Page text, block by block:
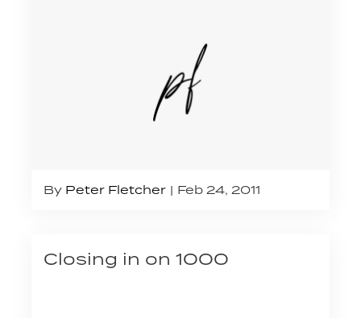
By Peter Fletcher Feb 24, 2011
Closing in on 1000